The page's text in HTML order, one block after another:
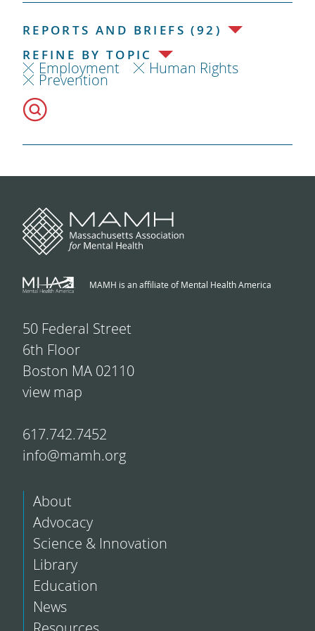
REPORTS AND BRIEFS (92)
REFINE BY TOPIC
Employment Human Rights
Prevention
MAMH is an affiliate of Mental Health America
50 Federal Street
6th Floor
Boston MA 02110
view map
617.742.7452
info@mamh.org
About
Advocacy
Science & Innovation
Library
Education
News